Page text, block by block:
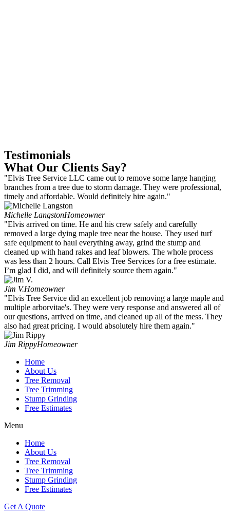
Testimonials
What Our Clients Say?
"Elvis Tree Service LLC came out to remove some large hanging
branches from a tree due to storm damage. They were professional,
timely and affordable. Would definitely hire again."
Michelle LangstonHomeowner
"Elvis arrived on time. He and his crew safely and carefully
removed a large dying maple tree near the house. They used turf
safe equipment to haul everything away, grind the stump and
cleaned up with hand rakes and leaf blowers. The whole process
was less than 2 hours. Call Elvis Tree Services for a free estimate.
I’m glad I did, and will definitely source them again."
Jim V.Homeowner
"Elvis Tree Service did an excellent job removing a large maple and
multiple arborvitae's. They were very response and answered all of
our questions, arrived on time, and cleaned up all of the mess. They
also had great pricing. I would absolutely hire them again."
Jim RippyHomeowner
Home
About Us
Tree Removal
Tree Trimming
Stump Grinding
Free Estimates
Menu
Home
About Us
Tree Removal
Tree Trimming
Stump Grinding
Free Estimates
Get A Quote